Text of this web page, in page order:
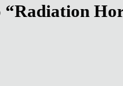
“Radiation